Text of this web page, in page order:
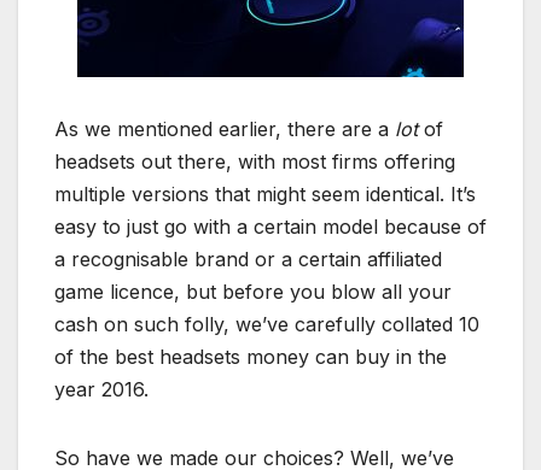
As we mentioned earlier, there are a lotof
headsets out there, with most firms offering
multiple versions that might seem identical. It’s
easy to just go with a certain model because of
a recognisable brand or a certain affiliated
game licence, but before you blow all your
cash on such folly, we’ve carefully collated 10
of the best headsets money can buy in the
year 2016.
So have we made our choices? Well, we’ve